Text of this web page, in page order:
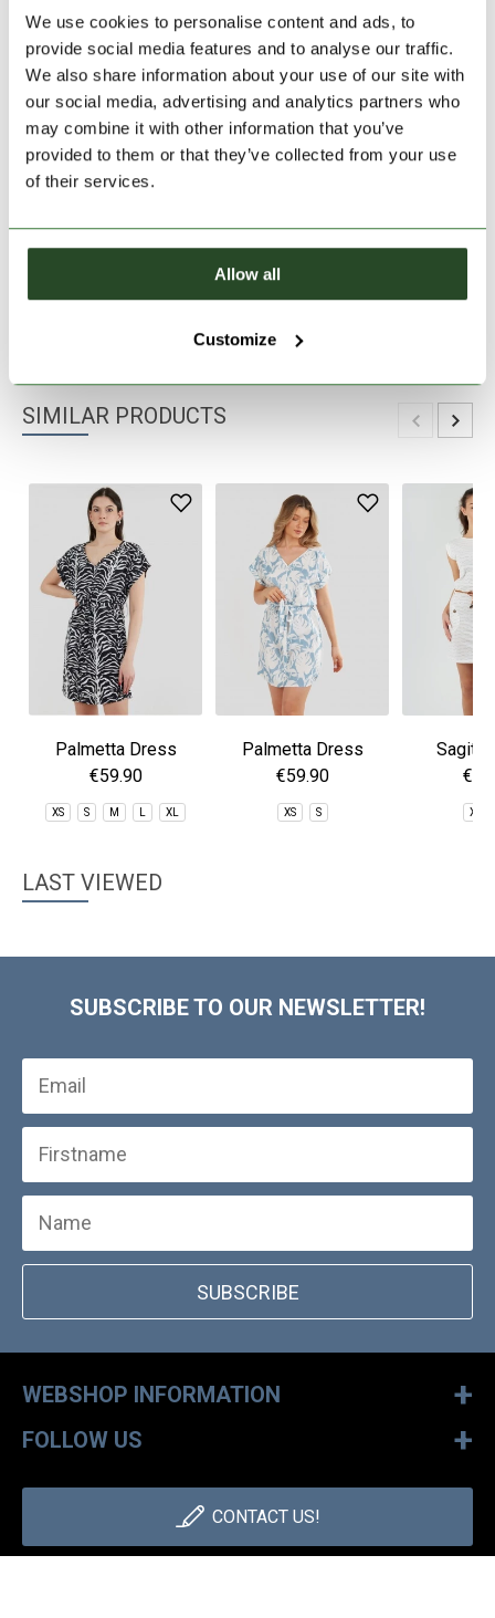
We use cookies to personalise content and ads, to
provide social media features and to analyse our traffic.
We also share information about your use of our site with
our social media, advertising and analytics partners who
may combine it with other information that you’ve
provided to them or that they’ve collected from your use
of their services.
Allow all
Customize
PRODUCT DESCRIPTION
PRODUCT DETAILS
XS S M L XL
Add to Shopping Cart
30 days return
SIMILAR PRODUCTS
Palmetta Dress
€59.90
XS S M XL
Palmetta Dress
€59.90
XS S XS
LAST VIEWED
SUBSCRIBE TO OUR NEWSLETTER!
SUBSCRIBE
WEBSHOP INFORMATION +
FOLLOW US +
CONTACT US!